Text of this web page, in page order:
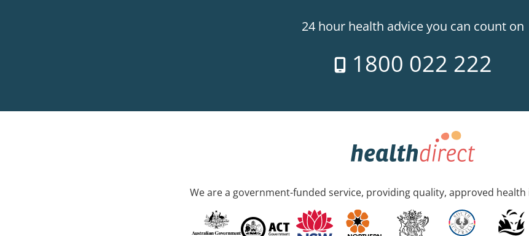
24 hour health advice you can count on
1800 022 222
We are a government-funded service, providing quality, approved